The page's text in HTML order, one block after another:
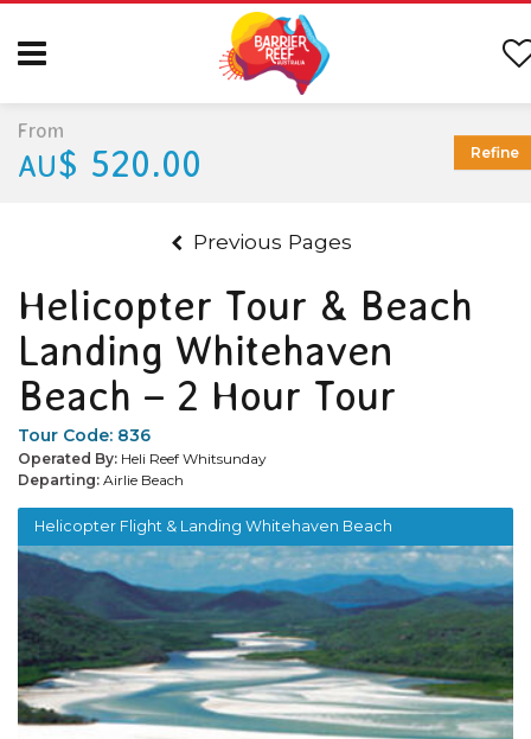
Previous Pages
Helicopter Tour & Beach
Landing Whitehaven
Beach – 2 Hour Tour
Tour Code: 836
Operated By: Heli Reef Whitsunday
Departing: Airlie Beach
Helicopter Flight & Landing Whitehaven Beach
From
AU$ 520.00 Refine